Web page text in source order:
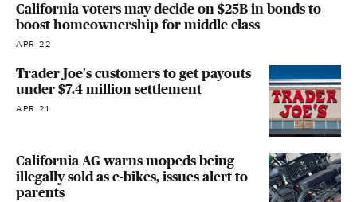
California voters may decide on $25B in bonds to
boost homeownership for middle class
APR 22
Trader Joe's customers to get payouts
under $7.4 million settlement
APR 21
California AG warns mopeds being
illegally sold as e-bikes, issues alert to
parents